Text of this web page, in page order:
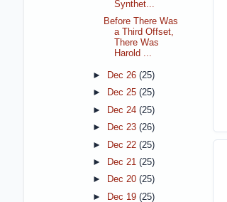
Synthet...
Before There Was
a Third Offset,
There Was
Harold ...
► Dec 26 (25)
►
Dec 25 (25)
►
Dec 24 (25)
►
Dec 23 (26)
►
Dec 22 (25)
►
Dec 21 (25)
►
Dec 20 (25)
►
Dec 19 (25)